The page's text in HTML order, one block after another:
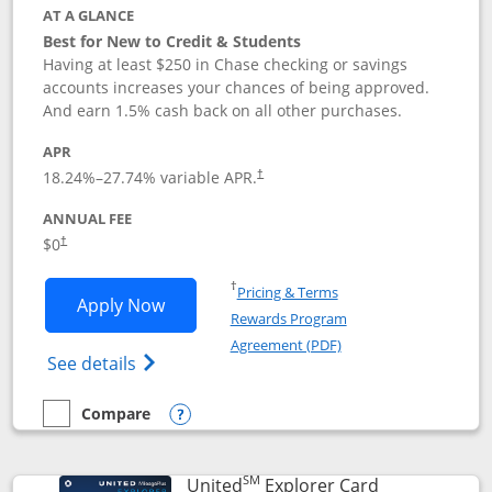
AT A GLANCE
Best for New to Credit & Students
Having at least $250 in Chase checking or savings
accounts increases your chances of being approved.
And earn 1.5% cash back on all other purchases.
APR
18.24%–27.74% variable APR.†
ANNUAL FEE
$0†
Apply NowOpens Chase Freedom Rise
See details Opens Chase Freedom Rise (registered
†Pricing & TermsOpens in a new window
Rewards Program
Agreement (PDF)Opens in a new
empty checkbox
Compare
Compare the Chase Freedom Rise
Opens compare popup dialog
UnitedSM Explorer CardLinks to